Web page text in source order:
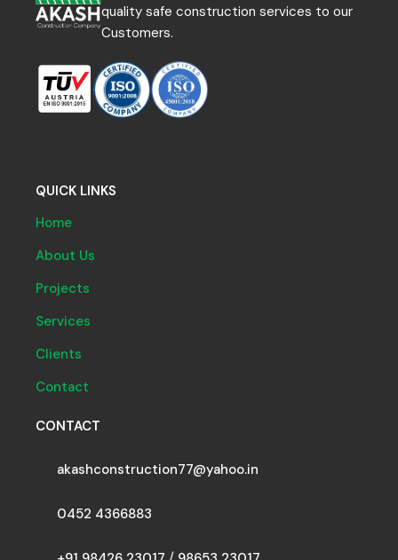
quality safe construction services to our
Customers.
QUICK LINKS
Home
About Us
Projects
Services
Clients
Contact
CONTACT
akashconstruction77@yahoo.in
0452 4366883